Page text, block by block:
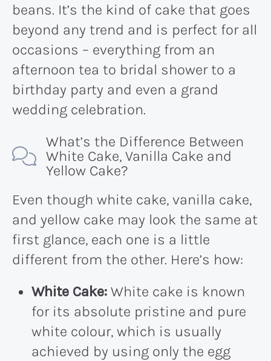
beans. It’s the kind of cake that goes
beyond any trend and is perfect for all
occasions – everything from an
afternoon tea to bridal shower to a
birthday party and even a grand
wedding celebration.
What’s the Difference Between
White Cake, Vanilla Cake and
Yellow Cake?
Even though white cake, vanilla cake,
and yellow cake may look the same at
first glance, each one is a little
different from the other. Here’s how:
White Cake: White cake is known
for its absolute pristine and pure
white colour, which is usually
achieved by using only the egg